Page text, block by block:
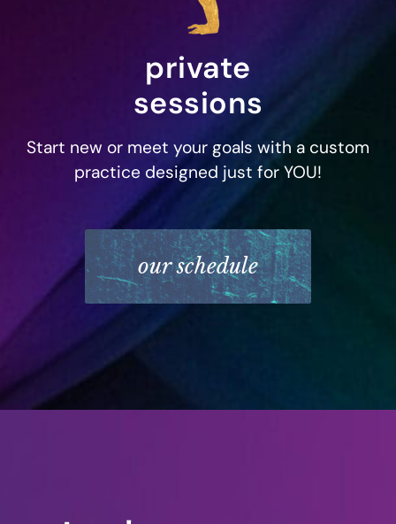
private
sessions
Start new or meet your goals with a custom
practice designed just for YOU!
our schedule